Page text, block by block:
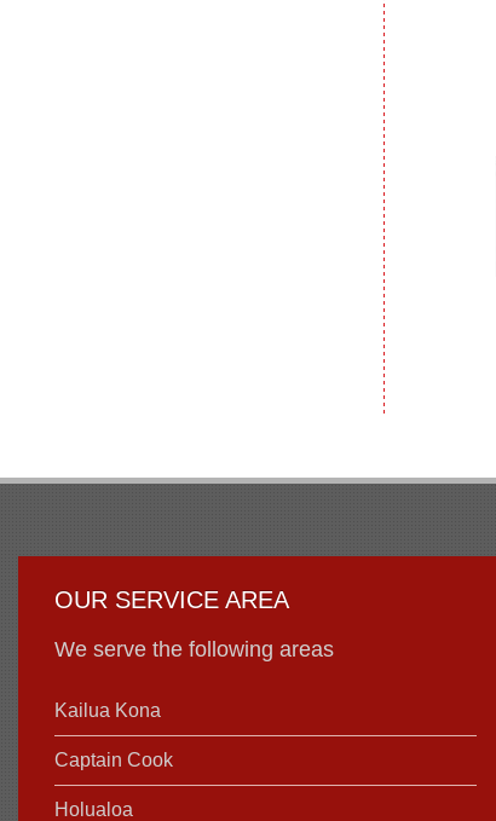
OUR SERVICE AREA
We serve the following areas
Kailua Kona
Captain Cook
Holualoa